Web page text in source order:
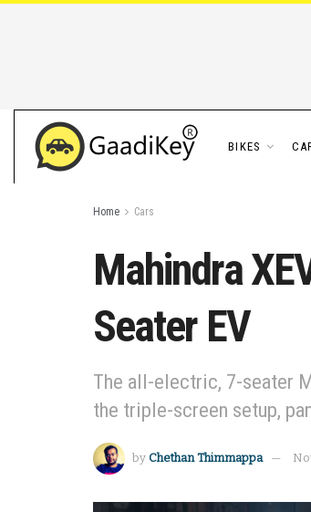
BIKES
Home Cars
Mahindra
Seater EV
The all-electric, 7-seater
the triple-screen setup,
by Chethan Thimmappa